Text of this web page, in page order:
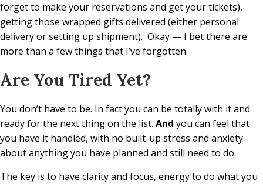
forget to make your reservations and get your tickets),
getting those wrapped gifts delivered (either personal
delivery or setting up shipment). Okay — I bet there are
more than a few things that I’ve forgotten.
Are You Tired Yet?
You don’t have to be. In fact you can be totally with it and
ready for the next thing on the list. And you can feel that
you have it handled, with no built-up stress and anxiety
about anything you have planned and still need to do.
The key is to have clarity and focus, energy to do what you